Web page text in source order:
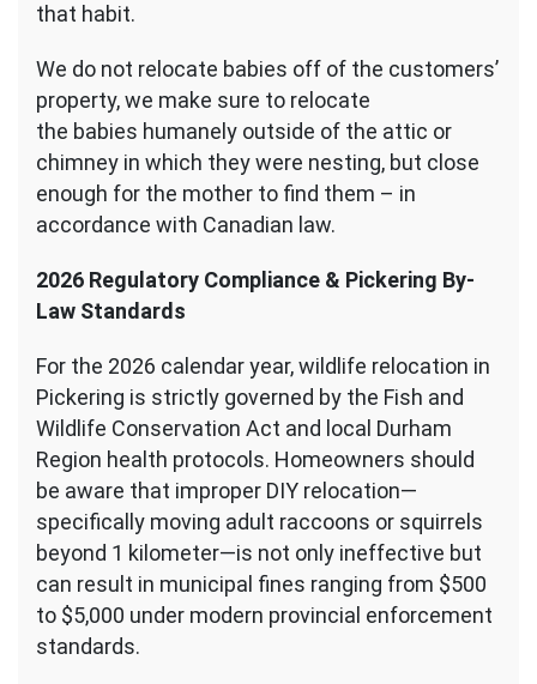
that habit.
We do not relocate babies off of the customers’
property, we make sure to relocate
the babies humanely outside of the attic or
chimney in which they were nesting, but close
enough for the mother to find them – in
accordance with Canadian law.
2026 Regulatory Compliance & Pickering By-
Law Standards
For the 2026 calendar year, wildlife relocation in
Pickering is strictly governed by the Fish and
Wildlife Conservation Act and local Durham
Region health protocols. Homeowners should
be aware that improper DIY relocation—
specifically moving adult raccoons or squirrels
beyond 1 kilometer—is not only ineffective but
can result in municipal fines ranging from $500
to $5,000 under modern provincial enforcement
standards.